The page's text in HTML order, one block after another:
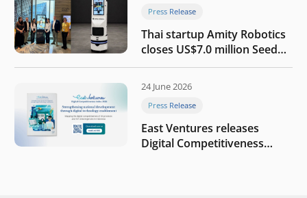
Press Release
Thai startup Amity Robotics
closes US$7.0 million Seed
round to build a globally
company
24 June 2026
Press Release
East Ventures releases
Digital Competitiveness